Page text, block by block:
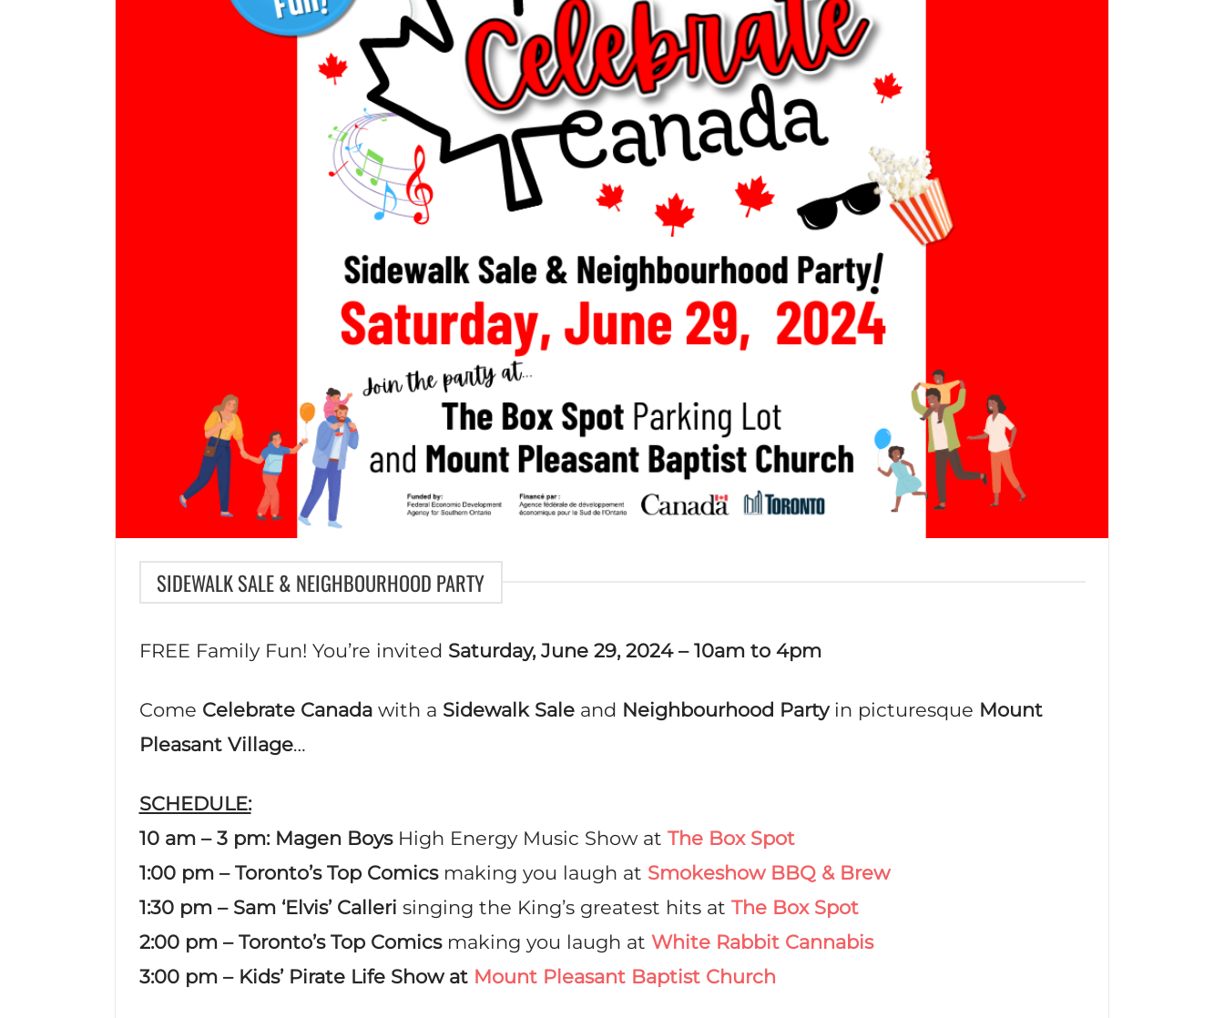
SIDEWALK SALE & NEIGHBOURHOOD PARTY
FREE Family Fun! You’re invited Saturday, June 29, 2024 – 10am to 4pm
Come Celebrate Canadawith a Sidewalk Saleand Neighbourhood Partyin picturesque Mount
Pleasant Village…
SCHEDULE:
10 am – 3 pm: Magen Boys High Energy Music Show at The Box Spot
1:00 pm– Toronto’s Top Comicsmaking you laugh at Smokeshow BBQ & Brew
1:30 pm – Sam ‘Elvis’ Calleri singing the King’s greatest hits at The Box Spot
2:00 pm – Toronto’s Top Comics making you laugh at White Rabbit Cannabis
3:00 pm – Kids’ Pirate Life Show at Mount Pleasant Baptist Church